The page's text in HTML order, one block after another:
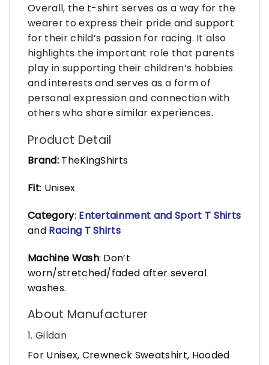
Overall, the t-shirt serves as a way for the
wearer to express their pride and support
for their child’s passion for racing. It also
highlights the important role that parents
play in supporting their children’s hobbies
and interests and serves as a form of
personal expression and connection with
others who share similar experiences.
Product Detail
Brand:TheKingShirts
Fit: Unisex
Category: Entertainment and Sport T Shirts
and Racing T Shirts
Machine Wash: Don’t
worn/stretched/faded after several
washes.
About Manufacturer
1. Gildan
For Unisex, Crewneck Sweatshirt, Hooded